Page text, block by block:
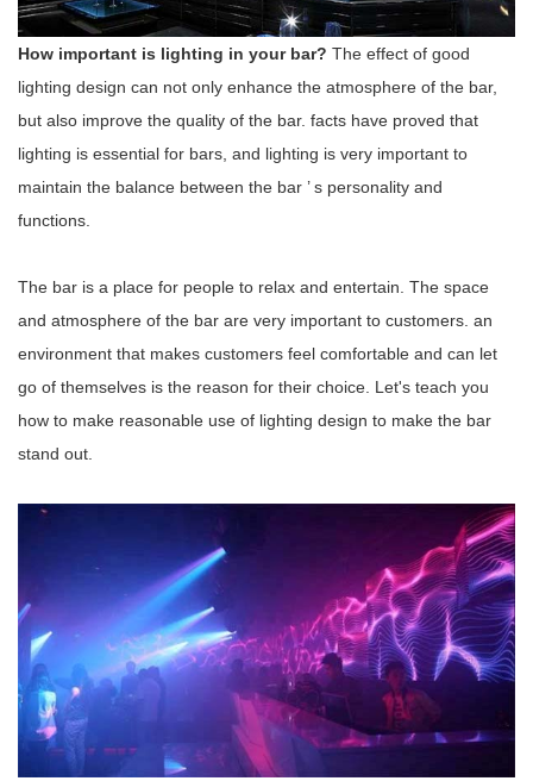
How important is lighting in your bar? The effect of good
lighting design can not only enhance the atmosphere of the bar,
but also improve the quality of the bar. facts have proved that
lighting is essential for bars, and lighting is very important to
maintain the balance between the bar ’s personality and
functions.
The bar is a place for people to relax and entertain. The space
and atmosphere of the bar are very important to customers. an
environment that makes customers feel comfortable and can let
go of themselves is the reason for their choice. Let's teach you
how to make reasonable use of lighting design to make the bar
stand out.